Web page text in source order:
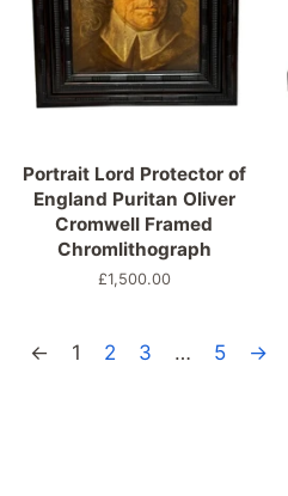
Portrait Lord Protector of
England Puritan Oliver
Cromwell Framed
Chromlithograph
Normaler
£1,500.00
← 1 2 3 … 5 →